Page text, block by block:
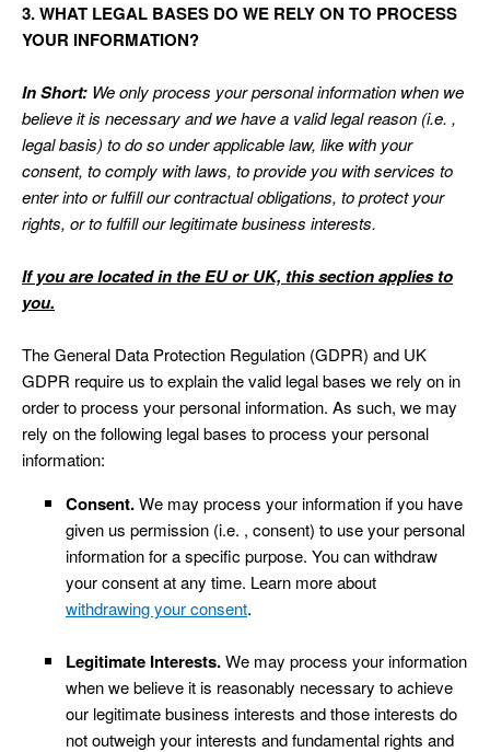
3. WHAT LEGAL BASES DO WE RELY ON TO PROCESS
YOUR INFORMATION?
In Short: We only process your personal information when we
believe it is necessary and we have a valid legal reason (i.e. ,
legal basis) to do so under applicable law, like with your
consent, to comply with laws, to provide you with services to
enter into or fulfill our contractual obligations, to protect your
rights, or to fulfill our legitimate business interests.
If you are located in the EU or UK, this section applies to
you.
The General Data Protection Regulation (GDPR) and UK
GDPR require us to explain the valid legal bases we rely on in
order to process your personal information. As such, we may
rely on the following legal bases to process your personal
information:
Consent.We may process your information if you have
given us permission (i.e. , consent) to use your personal
information for a specific purpose. You can withdraw
your consent at any time. Learn more about
withdrawing your consent.
Legitimate Interests.We may process your information
when we believe it is reasonably necessary to achieve
our legitimate business interests and those interests do
not outweigh your interests and fundamental rights and